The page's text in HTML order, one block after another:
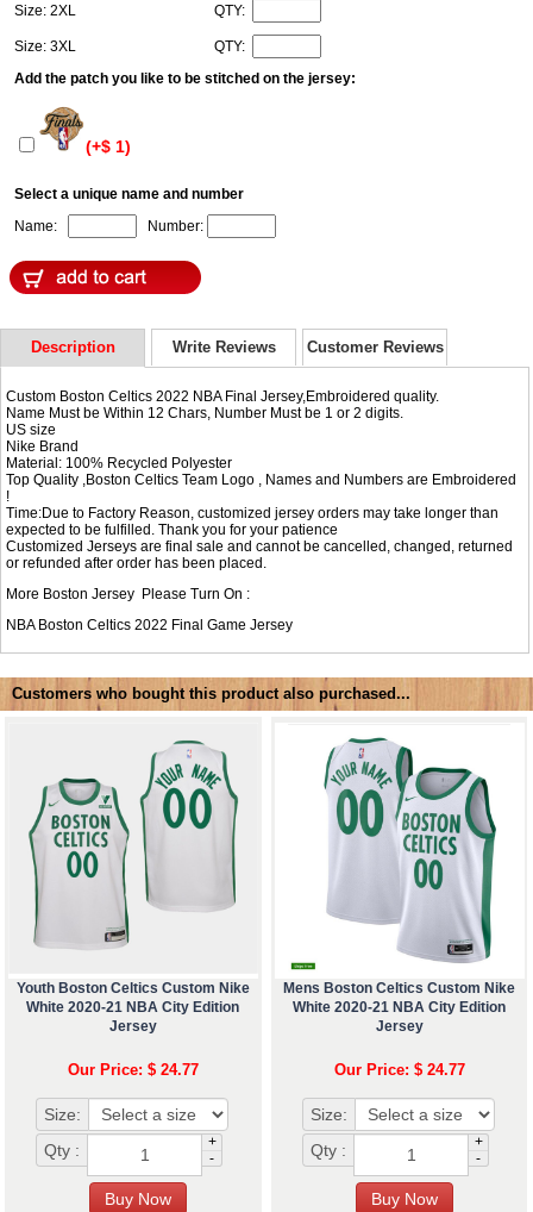
Size: 2XL QTY:
Size: 3XL
QTY:
Add the patch you like to be stitched on the jersey:
(+$ 1)
Select a unique name and number
Name:
Number:
Description Write Reviews Customer Reviews
Custom Boston Celtics 2022 NBA Final Jersey,Embroidered quality.
Name Must be Within 12 Chars, Number Must be 1 or 2 digits.
US size
Nike Brand
Material: 100% Recycled Polyester
Top Quality ,Boston Celtics Team Logo , Names and Numbers are Embroidered
!
Time:Due to Factory Reason, customized jersey orders may take longer than
expected to be fulfilled. Thank you for your patience
Customized Jerseys are final sale and cannot be cancelled, changed, returned
or refunded after order has been placed.
More Boston Jersey Please Turn On :
NBA Boston Celtics 2022 Final Game Jersey
Customers who bought this product also purchased...
Youth Boston Celtics Custom Nike
White 2020-21 NBA City Edition
Jersey
Our Price: $ 24.77
Size:
Qty :
+
-
Mens Boston Celtics Custom Nike
White 2020-21 NBA City Edition
Jersey
Our Price: $ 24.77
Size:
Qty :
+
-